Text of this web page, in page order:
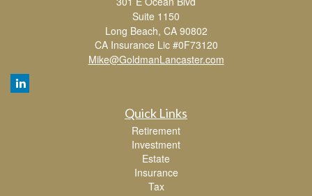
Suite 1150
Long Beach, CA 90802
CA Insurance Lic #0F73120
Mike@GoldmanLancaster.com
Quick Links
Retirement
Investment
Estate
Insurance
Tax